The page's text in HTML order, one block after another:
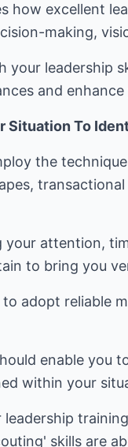
how excellent
making,
your leadership
and
Situation To
the
your attention,
to bring you
adopt reliable
enable you
within your
leadership
skills are